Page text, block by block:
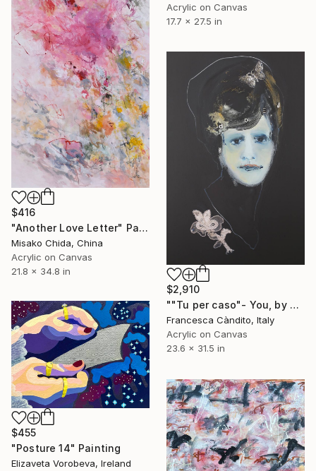
Acrylic on Canvas
17.7 x 27.5 in
$416
"Another Love Letter" Painting
Misako Chida, China
Acrylic on Canvas
21.8 x 34.8 in
$2,910
""Tu per caso"- You, by chance" Painting
Francesca Càndito, Italy
Acrylic on Canvas
23.6 x 31.5 in
$455
"Posture 14" Painting
Elizaveta Vorobeva, Ireland